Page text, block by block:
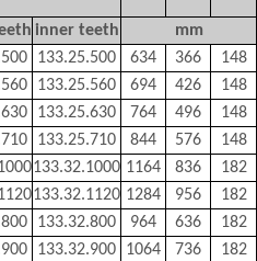
inner teeth mm
133.25.500 634 366 148
133.25.560 694 426 148
133.25.630 764 496 148
133.25.710 844 576 148
133.32.1000 1164 836 182
133.32.1120 1284 956 182
133.32.800 964 636 182
133.32.900 1064 736 182